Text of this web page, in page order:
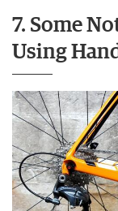
7. Some
Using